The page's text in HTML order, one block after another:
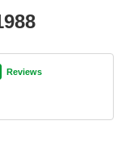
Reviews